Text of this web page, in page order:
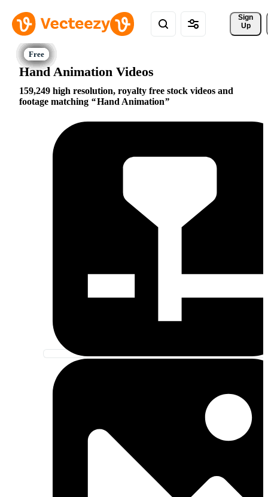
Sign
Up
Hand Animation Videos
159,249 high resolution, royalty free stock videos and
footage matching
Hand Animation